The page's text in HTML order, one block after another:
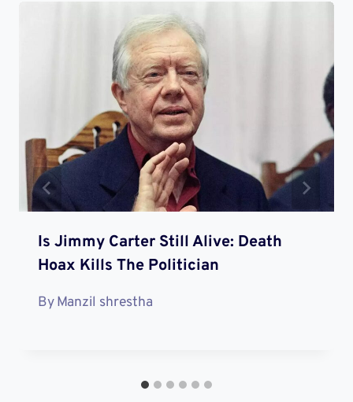
Is Jimmy Carter Still Alive: Death
Hoax Kills The Politician
ByManzil shrestha